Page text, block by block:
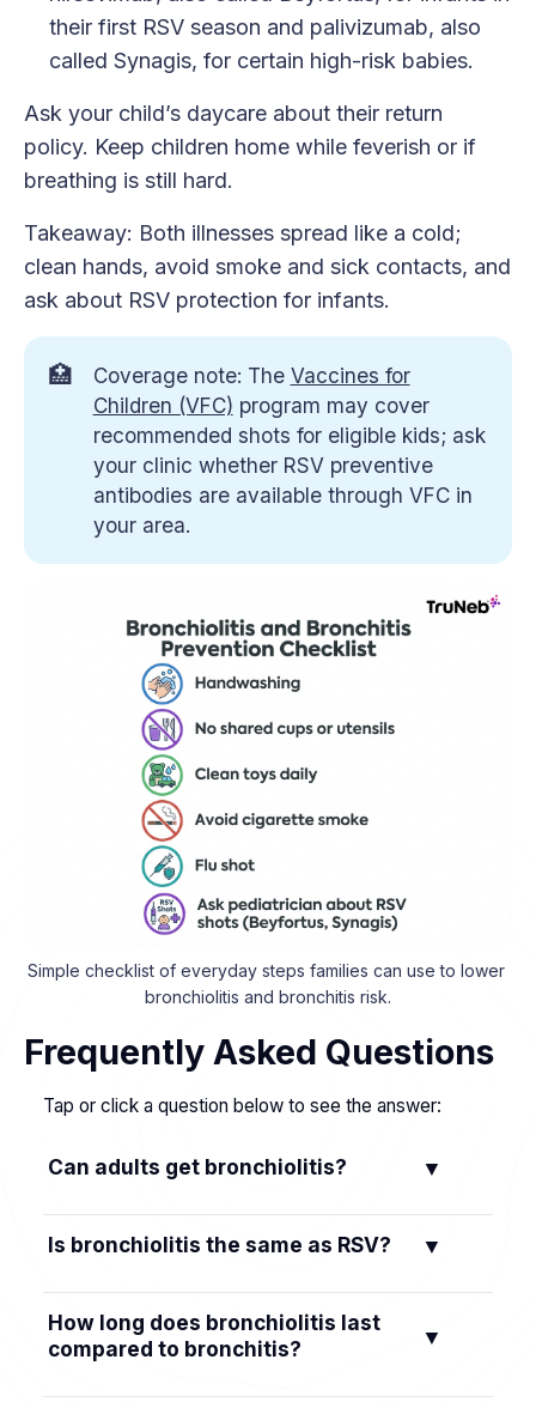
their first RSV season and palivizumab, also
called Synagis, for certain high-risk babies.
Ask your child’s daycare about their return
policy. Keep children home while feverish or if
breathing is still hard.
Takeaway: Both illnesses spread like a cold;
clean hands, avoid smoke and sick contacts, and
ask about RSV protection for infants.
🏥 Coverage note: The Vaccines for
Children (VFC) program may cover
recommended shots for eligible kids; ask
your clinic whether RSV preventive
antibodies are available through VFC in
your area.
Simple checklist of everyday steps families can use to lower
bronchiolitis and bronchitis risk.
Frequently Asked Questions
Tap or click a question below to see the answer:
Can adults get bronchiolitis? ▼
Bronchiolitis is mainly an illness of infants and
toddlers. In healthy adults, the same viruses
usually cause a cold or bronchitis instead.
Is bronchiolitis the same as RSV? ▼
No. RSV is a virus. Bronchiolitis is the small-
airway illness RSV commonly causes in babies.
Not every bronchiolitis case is RSV.
How long does bronchiolitis last
compared to bronchitis?
▼